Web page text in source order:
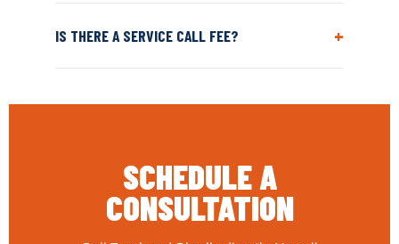
IS THERE A SERVICE CALL FEE? +
SCHEDULE A
CONSULTATION